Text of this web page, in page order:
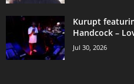
Kurupt
Handcock –
Jul 30, 2026